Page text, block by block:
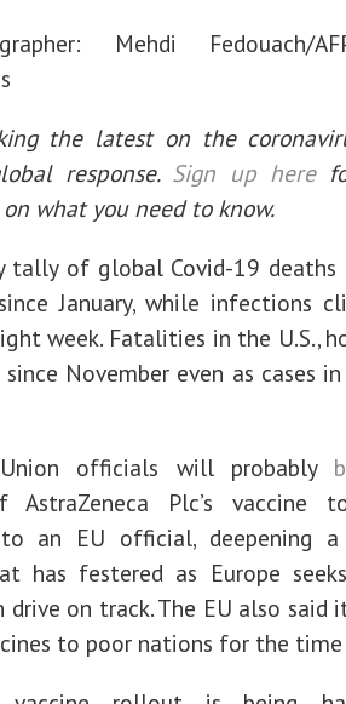
Mehdi Fedouach/
the latest on the
response. Sign up here
what you need to know.
tally of global Covid-19
January, while infections
week. Fatalities in the U.S.,
November even as cases
Union officials will probably
AstraZeneca Plc’s vaccine
an EU official, deepening
has festered as Europe
on track. The EU also said
to poor nations for the time